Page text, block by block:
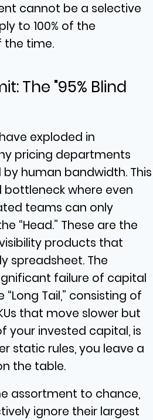
cannot be a selective
to 100% of the
the time.
The "95% Blind
exploded in
pricing departments
human bandwidth. This
where even
teams can only
“Head.” These are the
products that
spreadsheet. The
failure of capital
Tail,” consisting of
that move slower but
your invested capital, is
static rules, you leave a
the table.
assortment to chance,
ignore their largest